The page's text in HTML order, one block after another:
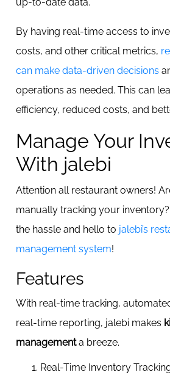
By having real-time access to
costs, and other critical metrics,
can make data-driven decisions
operations as needed. This can
efficiency, reduced costs, and
Manage Your
With jalebi
Attention all restaurant owners!
manually tracking your
the hassle and hello to jalebi’s
management system!
Features
With real-time tracking,
real-time reporting, jalebi makes
managementa breeze.
Real-Time Inventory